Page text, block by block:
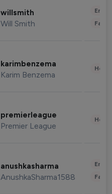
willsmith
Will Smith
karimbenzema
Karim Benzema
premierleague
Premier League
anushkasharma
AnushkaSharma1588